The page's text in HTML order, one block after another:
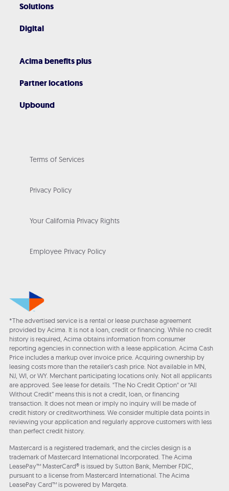
Solutions
Digital
Acima benefits plus
Partner locations
Upbound
Terms of Services
Privacy Policy
Your California Privacy Rights
Employee Privacy Policy
*The advertised service is a rental or lease purchase agreement
provided by Acima. It is not a loan, credit or financing. While no credit
history is required, Acima obtains information from consumer
reporting agencies in connection with a lease application. Acima Cash
Price includes a markup over invoice price. Acquiring ownership by
leasing costs more than the retailer’s cash price. Not available in MN,
NJ, WI, or WY. Merchant participating locations only. Not all applicants
are approved. See lease for details. "The No Credit Option" or “All
Without Credit” means this is not a credit, loan, or financing
transaction. It does not mean or imply no inquiry will be made of
credit history or creditworthiness. We consider multiple data points in
reviewing your application and regularly approve customers with less
than perfect credit history.
Mastercard is a registered trademark, and the circles design is a
trademark of Mastercard International Incorporated. The Acima
LeasePay™ MasterCard® is issued by Sutton Bank, Member FDIC,
pursuant to a license from Mastercard International. The Acima
LeasePay Card™ is powered by Marqeta.